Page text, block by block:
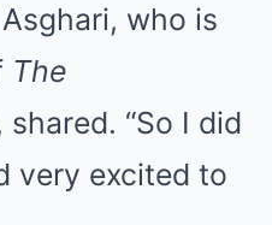
who is
The
shared. “So I did
very excited to